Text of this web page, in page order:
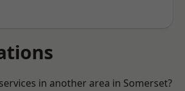
in another area in Somerset?